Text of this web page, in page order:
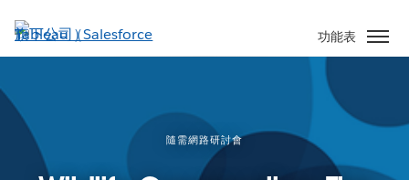
至
主
容
功能表
隨需網路研討會